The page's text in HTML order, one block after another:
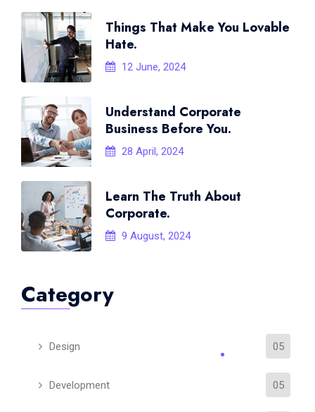
Things That Make You Lovable
Hate.
12 June, 2024
Understand Corporate
Business Before You.
28 April, 2024
Learn The Truth About
Corporate.
9 August, 2024
Category
Design 05
Development 05